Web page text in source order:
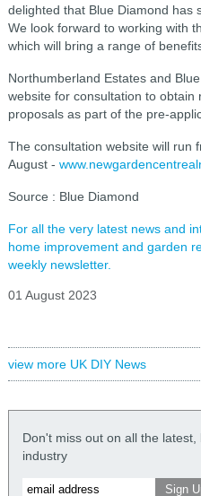
delighted that Blue Diamond has
We look forward to working with
which will bring a range of
Northumberland Estates and
website for consultation to obtain
proposals as part of the pre-
The consultation website will run
August -
Source : Blue Diamond
For all the very latest news and
home improvement and garden
weekly newsletter.
01 August 2023
view more UK DIY News
Don't miss out on all the
industry